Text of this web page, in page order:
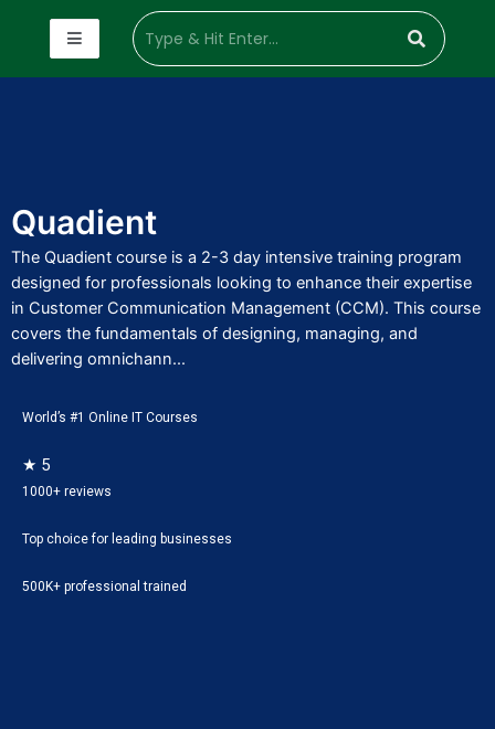
Quadient
The Quadient course is a 2-3 day intensive training program
designed for professionals looking to enhance their expertise
in Customer Communication Management (CCM). This course
covers the fundamentals of designing, managing, and
delivering omnichann...
World’s #1 Online IT Courses
★ 5
1000+ reviews
Top choice for leading businesses
500K+ professional trained